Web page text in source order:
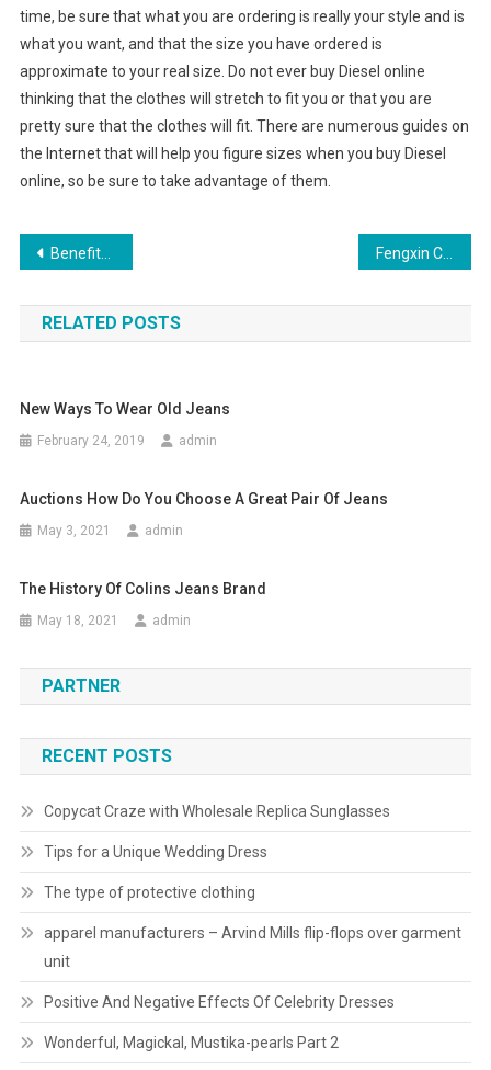
time, be sure that what you are ordering is really your style and is
what you want, and that the size you have ordered is
approximate to your real size. Do not ever buy Diesel online
thinking that the clothes will stretch to fit you or that you are
pretty sure that the clothes will fit. There are numerous guides on
the Internet that will help you figure sizes when you buy Diesel
online, so be sure to take advantage of them.
Post navigation
Benefits Of Recycled Disposable Protective Clothing Fengxin County, efforts to build textile and garment industry base in Jiangxi Province
RELATED POSTS
New Ways To Wear Old Jeans
February 24, 2019 admin
Auctions How Do You Choose A Great Pair Of Jeans
May 3, 2021 admin
The History Of Colins Jeans Brand
May 18, 2021 admin
PARTNER
RECENT POSTS
Copycat Craze with Wholesale Replica Sunglasses
Tips for a Unique Wedding Dress
The type of protective clothing
apparel manufacturers – Arvind Mills flip-flops over garment
unit
Positive And Negative Effects Of Celebrity Dresses
Wonderful, Magickal, Mustika-pearls Part 2